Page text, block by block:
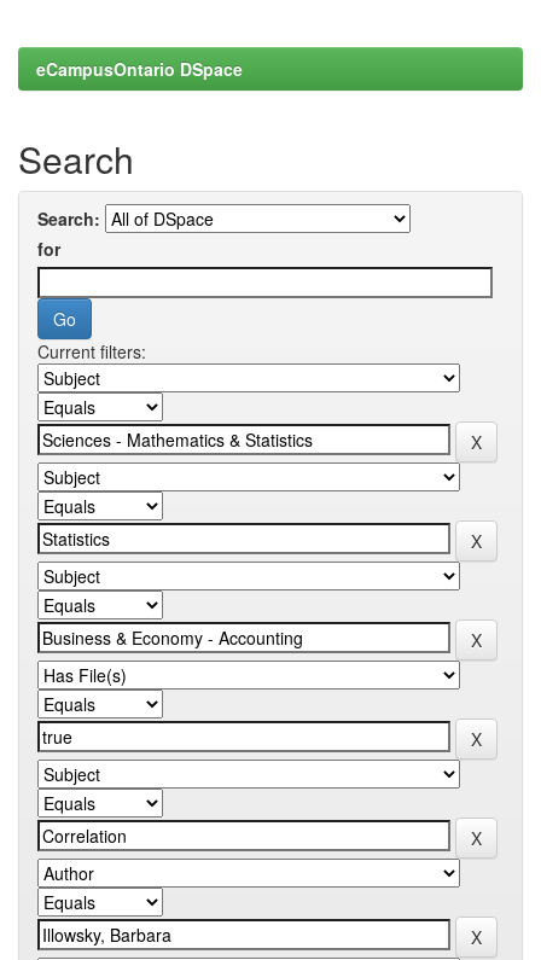
eCampusOntario DSpace
Search
Search:
for
Current filters: